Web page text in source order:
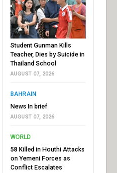
Student Gunman Kills
Teacher, Dies by Suicide in
Thailand School
AUGUST 07, 2026
BAHRAIN
News In brief
AUGUST 07, 2026
WORLD
58 Killed in Houthi Attacks
on Yemeni Forces as
Conflict Escalates